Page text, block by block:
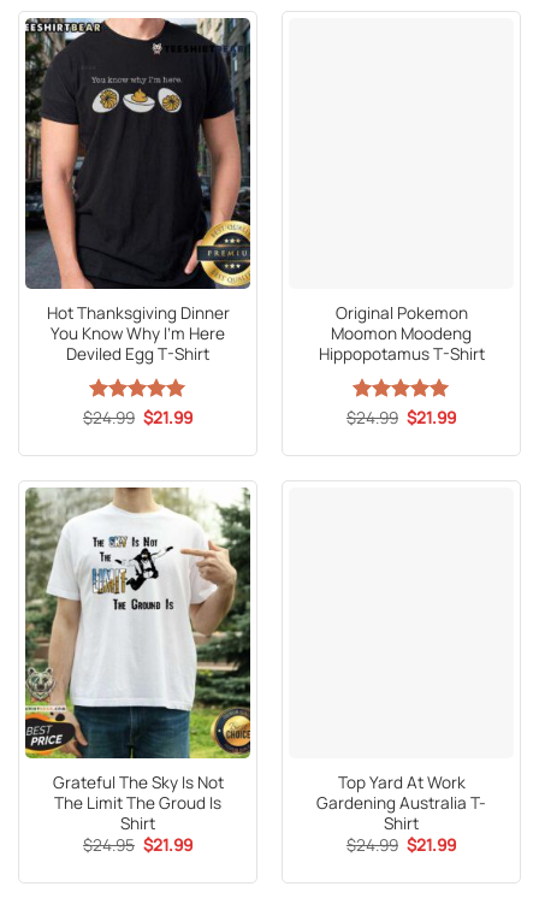
Hot Thanksgiving Dinner
You Know Why I’m Here
Deviled Egg T-Shirt
Rated5
$24.99 Original
price
$21.99Current
Original Pokemon
Moomon Moodeng
Hippopotamus T-Shirt
Rated5
$24.99 Original
price
$21.99Current
Grateful The Sky Is Not
The Limit The Groud Is
Shirt
$24.95 Original
price
$24.95.
$21.99Current
$21.99.
Top Yard At Work
Gardening Australia T-
Shirt
$24.99 Original
price
$24.99.
$21.99Current
$21.99.